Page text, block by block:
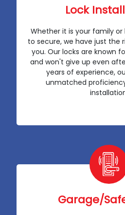
Lock
Whether it is your family or
to secure, we have just the
you. Our locks are known
and won't give up even
years of experience,
unmatched
Garage/